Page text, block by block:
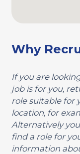
Why
If you are
job is for you,
role suitable for
location, for
Alternatively
find a role for
information